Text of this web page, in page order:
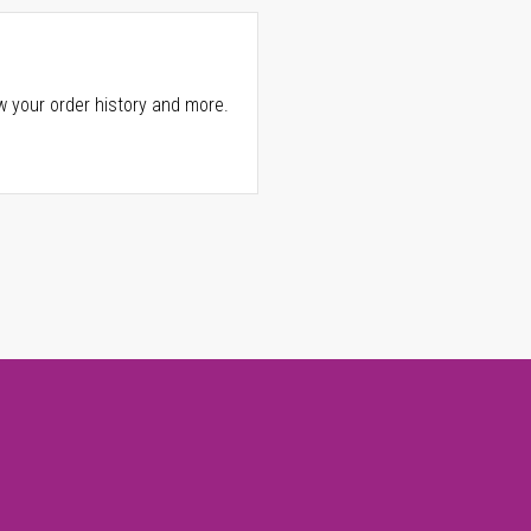
your order history and more.